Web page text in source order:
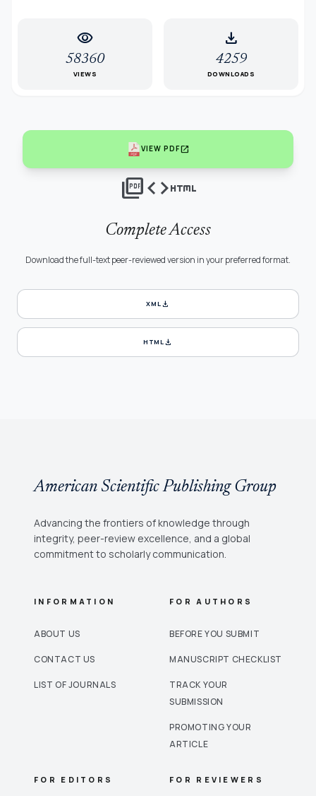
visibility
58360
VIEWS
download
4259
DOWNLOADS
VIEW PDFopen_in_new
picture_as_pdfcodehtml
Complete Access
Download the full-text peer-reviewed version in your preferred format.
XMLdownload
HTMLdownload
American Scientific Publishing Group
Advancing the frontiers of knowledge through
integrity, peer-review excellence, and a global
commitment to scholarly communication.
INFORMATION
ABOUT US
CONTACT US
LIST OF JOURNALS
FOR AUTHORS
BEFORE YOU SUBMIT
MANUSCRIPT CHECKLIST
TRACK YOUR
SUBMISSION
PROMOTING YOUR
ARTICLE
FOR EDITORS FOR REVIEWERS